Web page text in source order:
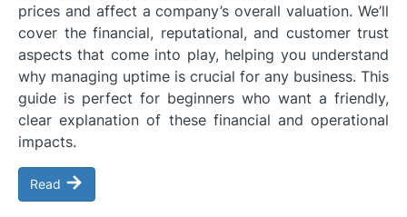
prices and affect a company’s overall valuation. We’ll
cover the financial, reputational, and customer trust
aspects that come into play, helping you understand
why managing uptime is crucial for any business. This
guide is perfect for beginners who want a friendly,
clear explanation of these financial and operational
impacts.
Read →